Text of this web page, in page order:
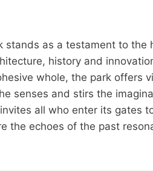
stands as a testament to the
history and
whole, the park offers
senses and stirs the
all who enter its gates
the echoes of the past